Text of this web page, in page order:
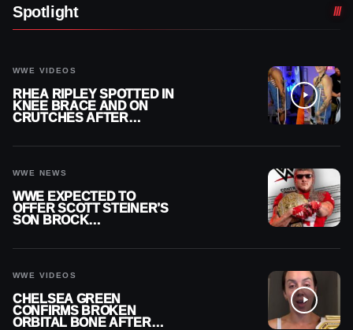
Spotlight
WWE VIDEOS
RHEA RIPLEY SPOTTED IN
KNEE BRACE AND ON
CRUTCHES AFTER
WWE NEWS
WWE EXPECTED TO
OFFER SCOTT STEINER’S
SON BROCK
WWE VIDEOS
CHELSEA GREEN
CONFIRMS BROKEN
ORBITAL BONE AFTER